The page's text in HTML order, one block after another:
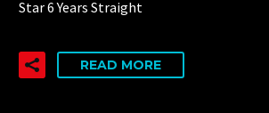
Star 6 Years Straight
READ MORE